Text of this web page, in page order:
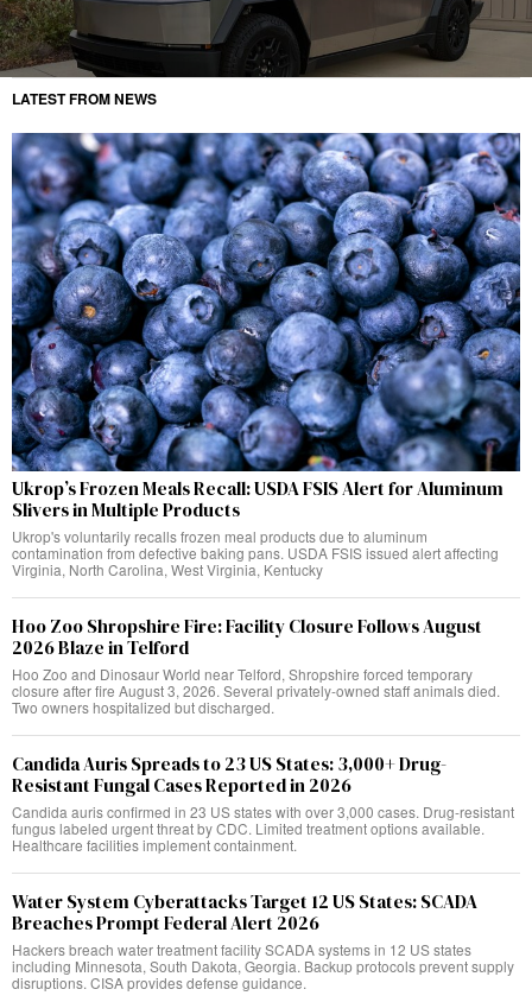
LATEST FROM NEWS
Ukrop’s Frozen Meals Recall: USDA FSIS Alert for Aluminum
Slivers in Multiple Products
Ukrop's voluntarily recalls frozen meal products due to aluminum
contamination from defective baking pans. USDA FSIS issued alert affecting
Virginia, North Carolina, West Virginia, Kentucky
Hoo Zoo Shropshire Fire: Facility Closure Follows August
2026 Blaze in Telford
Hoo Zoo and Dinosaur World near Telford, Shropshire forced temporary
closure after fire August 3, 2026. Several privately-owned staff animals died.
Two owners hospitalized but discharged.
Candida Auris Spreads to 23 US States: 3,000+ Drug-
Resistant Fungal Cases Reported in 2026
Candida auris confirmed in 23 US states with over 3,000 cases. Drug-resistant
fungus labeled urgent threat by CDC. Limited treatment options available.
Healthcare facilities implement containment.
Water System Cyberattacks Target 12 US States: SCADA
Breaches Prompt Federal Alert 2026
Hackers breach water treatment facility SCADA systems in 12 US states
including Minnesota, South Dakota, Georgia. Backup protocols prevent supply
disruptions. CISA provides defense guidance.